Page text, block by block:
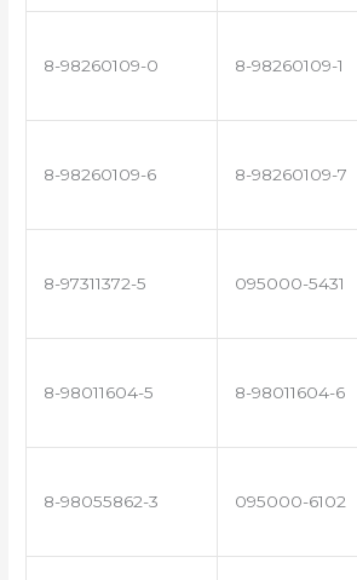
8-98260109-0 8-98260109-1
8-98260109-6 8-98260109-7
8-97311372-5 095000-5431
8-98011604-5 8-98011604-6
8-98055862-3 095000-6102